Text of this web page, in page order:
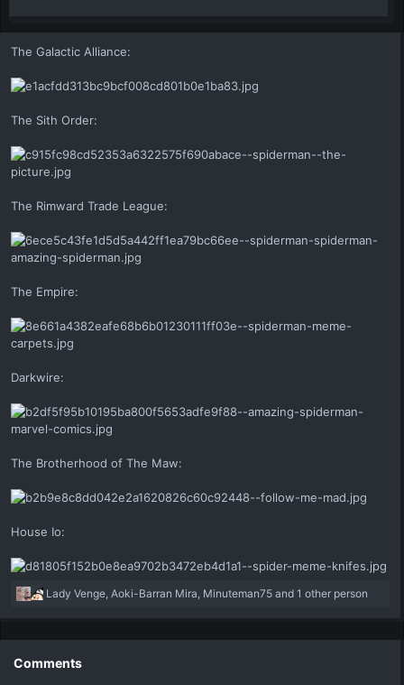
t
h
o
b
l
i
h
a
e
The Galactic Alliance:
The Sith Order:
The Rimward Trade League:
The Empire:
Darkwire:
The Brotherhood of The Maw:
House Io:
R
c
Lady Venge Aoki-Barran Mira Minuteman75 and 1 other person
Comments